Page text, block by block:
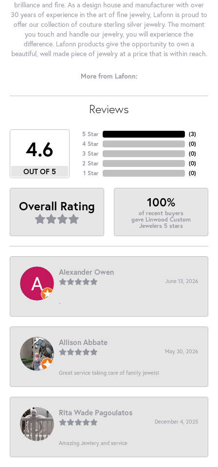
brilliance and fire. As a design house and manufacturer with over
30 years of experience in the art of fine jewelry, Lafonn is proud to
offer our collection of couture sterling silver jewelry. The moment
you touch and handle our jewelry, you will experience the
difference. Lafonn products give the opportunity to own a
beautiful, well made piece of jewelry at a price that is within reach.
More from Lafonn:
Reviews
4.6
OUT OF 5
5 Star
4 Star
3 Star
2 Star
1 Star
(3)
(0)
(0)
(0)
(0)
Overall Rating 100%
of recent buyers
gave Linwood Custom
Jewelers 5 stars
Alexander Owen
June 13, 2026
-
Allison Abbate
May 30, 2026
Great service taking care of family jewels!
Rita Wade Pagoulatos
December 4, 2025
Amazing Jewlery and service